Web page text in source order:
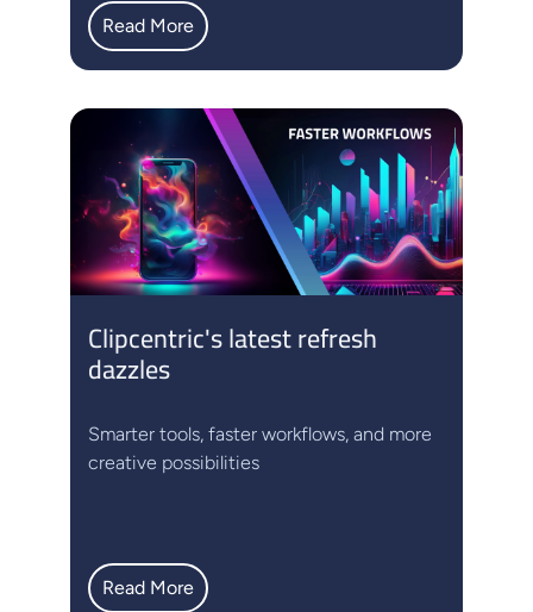
Read More
Clipcentric's latest refresh
dazzles
Smarter tools, faster workflows, and more
creative possibilities
Read More